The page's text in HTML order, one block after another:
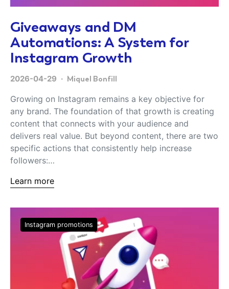
Giveaways and DM
Automations: A System for
Instagram Growth
2026-04-29 Miquel Bonfill
Growing on Instagram remains a key objective for
any brand. The foundation of that growth is creating
content that connects with your audience and
delivers real value. But beyond content, there are two
specific actions that consistently help increase
followers:…
Learn more
Instagram promotions